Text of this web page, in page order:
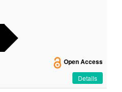
Open Access
Details